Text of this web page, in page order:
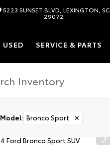
5223 SUNSET BLVD, LEXINGTON, SC
29072
USED SERVICE & PARTS
Model: Bronco Sport ✕